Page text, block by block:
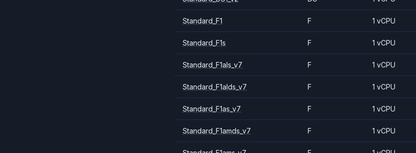
Standard_F1 F 1 vCPU
Standard_F1s F 1 vCPU
Standard_F1als_v7 F 1 vCPU
Standard_F1alds_v7 F 1 vCPU
Standard_F1as_v7 F 1 vCPU
Standard_F1amds_v7 F 1 vCPU